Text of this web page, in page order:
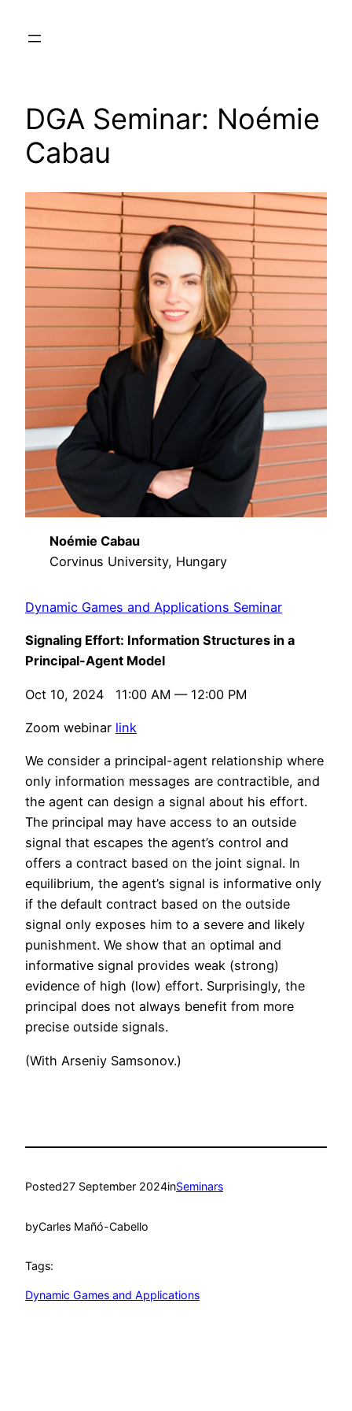
DGA Seminar: Noémie
Cabau
Noémie Cabau
Corvinus University, Hungary
Dynamic Games and Applications Seminar
Signaling Effort: Information Structures in a
Principal-Agent Model
Oct 10, 2024 11:00 AM — 12:00 PM
Zoom webinar link
We consider a principal-agent relationship where
only information messages are contractible, and
the agent can design a signal about his effort.
The principal may have access to an outside
signal that escapes the agent’s control and
offers a contract based on the joint signal. In
equilibrium, the agent’s signal is informative only
if the default contract based on the outside
signal only exposes him to a severe and likely
punishment. We show that an optimal and
informative signal provides weak (strong)
evidence of high (low) effort. Surprisingly, the
principal does not always benefit from more
precise outside signals.
(With Arseniy Samsonov.)
Posted27 September 2024inSeminars
byCarles Mañó-Cabello
Tags:
Dynamic Games and Applications